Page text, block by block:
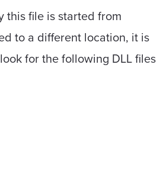
this file is started from
to a different location, it is
for the following DLL files